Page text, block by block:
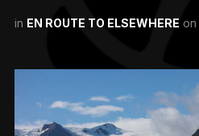
in EN ROUTE TO ELSEWHERE on